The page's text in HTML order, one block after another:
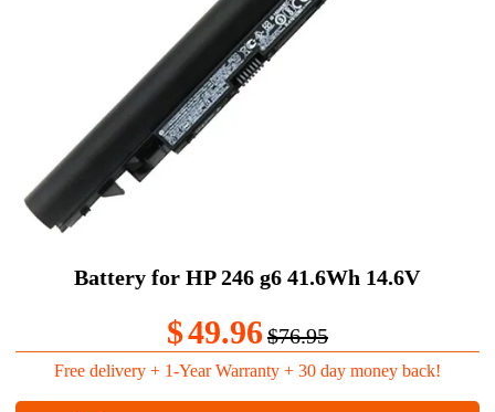
Battery for HP 246 g6 41.6Wh 14.6V
$49.96$76.95
Free delivery + 1-Year Warranty + 30 day money back!